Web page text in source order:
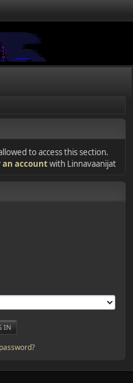
to access this section.
an accountwith Linnavaanijat